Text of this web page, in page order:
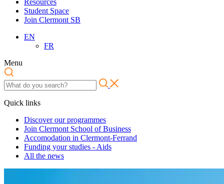
Resources
Student Space
Join Clermont SB
EN
FR
Menu
Quick links
Discover our programmes
Join Clermont School of Business
Accomodation in Clermont-Ferrand
Funding your studies - Aids
All the news